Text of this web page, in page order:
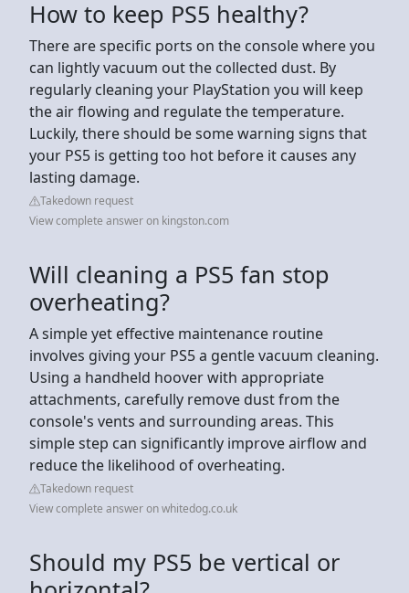
How to keep PS5 healthy?
There are specific ports on the console where you
can lightly vacuum out the collected dust. By
regularly cleaning your PlayStation you will keep
the air flowing and regulate the temperature.
Luckily, there should be some warning signs that
your PS5 is getting too hot before it causes any
lasting damage.
Takedown request
View complete answer on kingston.com
Will cleaning a PS5 fan stop
overheating?
A simple yet effective maintenance routine
involves giving your PS5 a gentle vacuum cleaning.
Using a handheld hoover with appropriate
attachments, carefully remove dust from the
console's vents and surrounding areas. This
simple step can significantly improve airflow and
reduce the likelihood of overheating.
Takedown request
View complete answer on whitedog.co.uk
Should my PS5 be vertical or